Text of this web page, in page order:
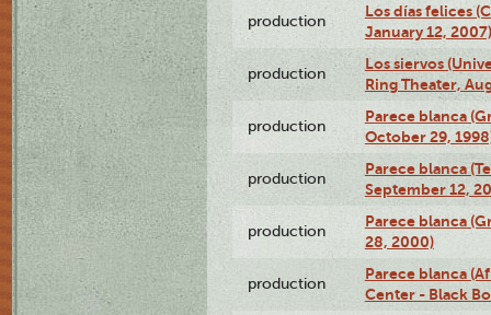
production
Los días felices
January 12, 2007)
production
Los siervos
Ring Theater,
production
Parece blanca
October 29,
production
Parece blanca
September 12,
production
Parece blanca
28, 2000)
production
Parece blanca
Center - Black